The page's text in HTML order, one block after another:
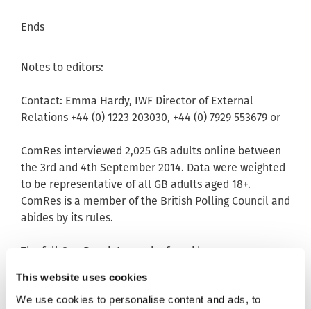
This website uses cookies
We use cookies to personalise content and ads, to
Ends
Notes to editors:
Contact: Emma Hardy, IWF Director of External
Relations +44 (0) 1223 203030, +44 (0) 7929 553679 or
ComRes interviewed 2,025 GB adults online between
the 3rd and 4th September 2014. Data were weighted
to be representative of all GB adults aged 18+.
ComRes is a member of the British Polling Council and
abides by its rules.
The full ComRes data can be found here:
Data